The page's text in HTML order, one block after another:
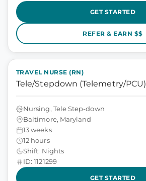
GET STARTED
REFER & EARN $$
TRAVEL NURSE (RN)
Tele/Stepdown (Telemetry/PCU)
Nursing, Tele Step-down
Baltimore, Maryland
13 weeks
12 hours
Shift: Nights
ID: 1121299
GET STARTED